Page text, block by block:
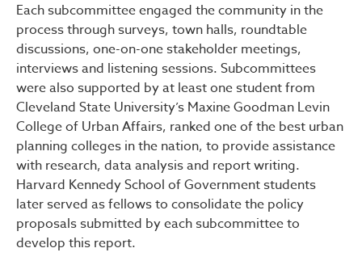
Each subcommittee engaged the community in the
process through surveys, town halls, roundtable
discussions, one-on-one stakeholder meetings,
interviews and listening sessions. Subcommittees
were also supported by at least one student from
Cleveland State University’s Maxine Goodman Levin
College of Urban Affairs, ranked one of the best urban
planning colleges in the nation, to provide assistance
with research, data analysis and report writing.
Harvard Kennedy School of Government students
later served as fellows to consolidate the policy
proposals submitted by each subcommittee to
develop this report.